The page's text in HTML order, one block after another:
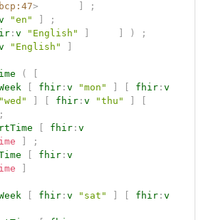
>
;
"en"
;
: v "English" )
;
"English"
(
fhir : v "mon" fhir : v
"wed" fhir : v "thu"
;
fhir : v
;
fhir : v
fhir : v "sat" fhir : v